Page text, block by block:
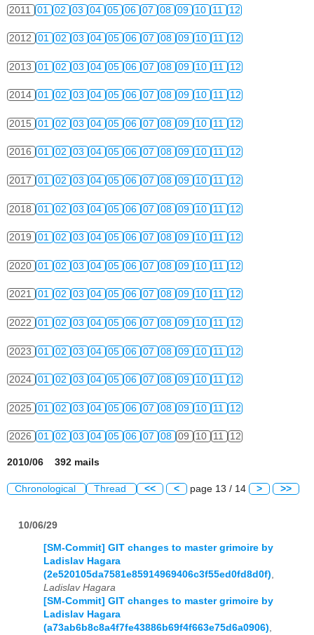
2011 01 02 03 04 05 06 07 08 09 10 11 12
2012 01 02 03 04 05 06 07 08 09 10 11 12
2013 01 02 03 04 05 06 07 08 09 10 11 12
2014 01 02 03 04 05 06 07 08 09 10 11 12
2015 01 02 03 04 05 06 07 08 09 10 11 12
2016 01 02 03 04 05 06 07 08 09 10 11 12
2017 01 02 03 04 05 06 07 08 09 10 11 12
2018 01 02 03 04 05 06 07 08 09 10 11 12
2019 01 02 03 04 05 06 07 08 09 10 11 12
2020 01 02 03 04 05 06 07 08 09 10 11 12
2021 01 02 03 04 05 06 07 08 09 10 11 12
2022 01 02 03 04 05 06 07 08 09 10 11 12
2023 01 02 03 04 05 06 07 08 09 10 11 12
2024 01 02 03 04 05 06 07 08 09 10 11 12
2025 01 02 03 04 05 06 07 08 09 10 11 12
2026 01 02 03 04 05 06 07 08 09 10 11 12
2010/06 392 mails
Chronological Thread << < page 13 / 14 > >>
10/06/29
[SM-Commit] GIT changes to master grimoire by
Ladislav Hagara
(2e520105da7581e85914969406c3f55ed0fd8d0f),
Ladislav Hagara
[SM-Commit] GIT changes to master grimoire by
Ladislav Hagara
(a73ab6b8c8a4f7fe43886b69f4f663e75d6a0906),